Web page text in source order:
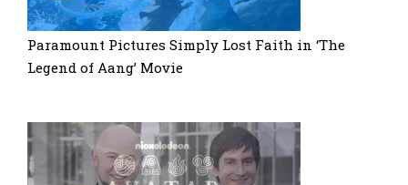
Paramount Pictures Simply Lost Faith in ‘The
Legend of Aang’ Movie